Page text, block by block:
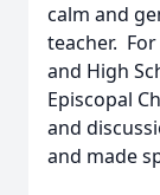
calm and
teacher.
and High
Episcopal
and
and made